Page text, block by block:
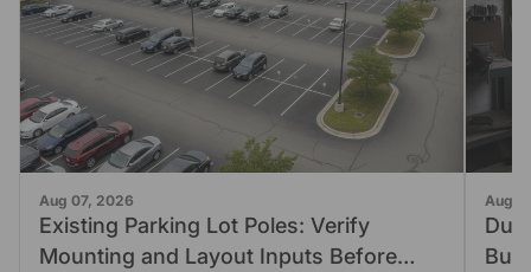
Aug 07, 2026
Existing Parking Lot Poles: Verify
Mounting and Layout Inputs Before
Aug